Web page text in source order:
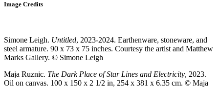
Image Credits
Simone Leigh. Untitled, 2023-2024. Earthenware, stoneware, and
steel armature. 90 x 73 x 75 inches. Courtesy the artist and Matthew
Marks Gallery. © Simone Leigh
Maja Ruznic. The Dark Place of Star Lines and Electricity, 2023.
Oil on canvas. 100 x 150 x 2 1/2 in, 254 x 381 x 6.35 cm. © Maja